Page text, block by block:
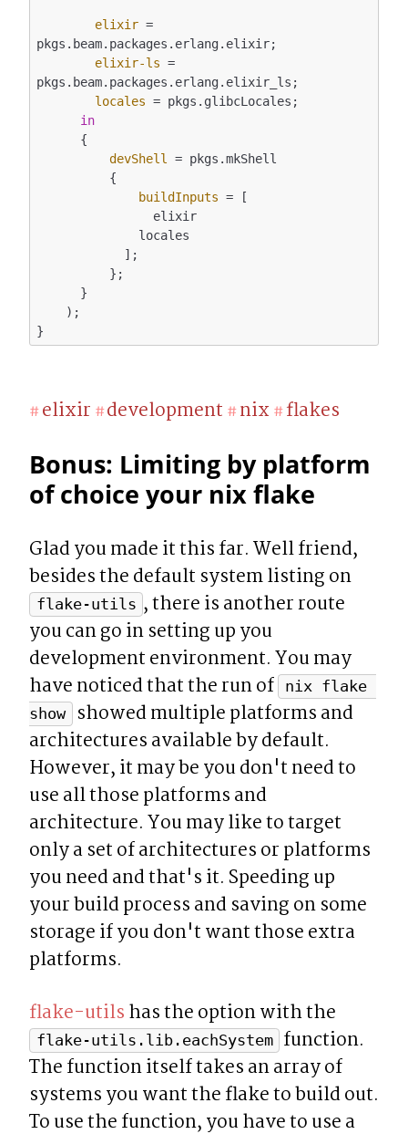
elixir =
pkgs.beam.packages.erlang.elixir;
elixir-ls =
pkgs.beam.packages.erlang.elixir_ls;
locales = pkgs.glibcLocales;
in
devShell
= pkgs.mkShell
buildInputs = [
#elixir #development #nix #flakes
Bonus: Limiting by platform
of choice your nix flake
Glad you made it this far. Well friend,
flake-utils , there is another route
you can go in setting up you
development environment. You may
have noticed that the run of
nix flake
show
showed multiple platforms and
architectures available by default.
However, it may be you don't need to
use all those platforms and
architecture. You may like to target
only a set of architectures or platforms
you need and that's it. Speeding up
your build process and saving on some
storage if you don't want those extra
platforms.
flake-utils
flake-utils.lib.eachSystem
function.
The function itself takes an array of
systems you want the flake to build out.